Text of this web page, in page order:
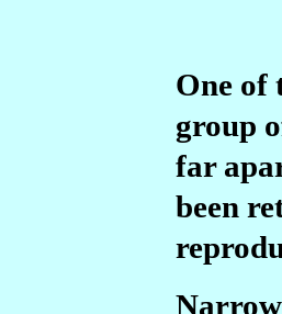
One of
group
far
been